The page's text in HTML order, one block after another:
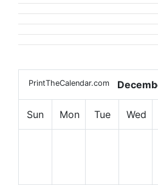
PrintTheCalendar.com
Sun Mon Tue Wed